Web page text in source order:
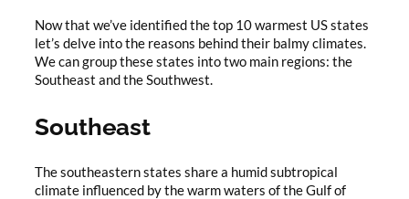
Now that we’ve identified the top 10 warmest US states
let’s delve into the reasons behind their balmy climates.
We can group these states into two main regions: the
Southeast and the Southwest.
Southeast
The southeastern states share a humid subtropical
climate influenced by the warm waters of the Gulf of